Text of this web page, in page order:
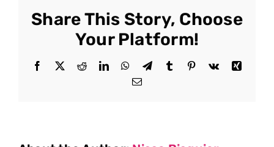
Share This Story, Choose
Your Platform!
Facebook
X RedditLinkedInWhatsApp
TelegramTumblr Pinterest
Vk
Xing
Email